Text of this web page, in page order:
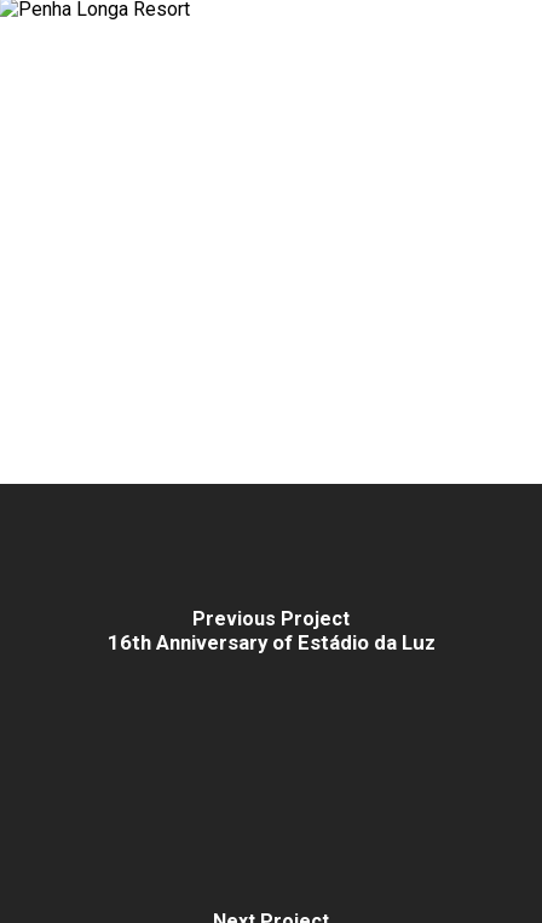
Previous Project
16th Anniversary of Estádio da Luz